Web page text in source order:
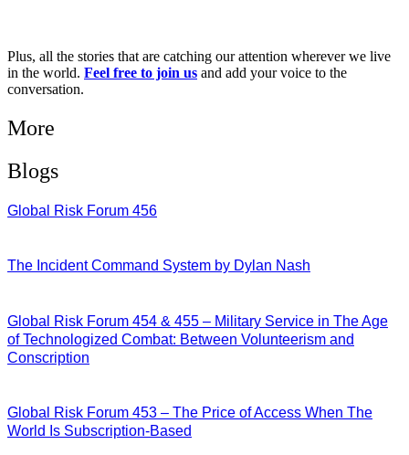
Plus, all the stories that are catching our attention wherever we live
in the world. Feel free to join us and add your voice to the
conversation.
More
Blogs
Global Risk Forum 456
The Incident Command System by Dylan Nash
Global Risk Forum 454 & 455 – Military Service in The Age
of Technologized Combat: Between Volunteerism and
Conscription
Global Risk Forum 453 – The Price of Access When The
World Is Subscription-Based